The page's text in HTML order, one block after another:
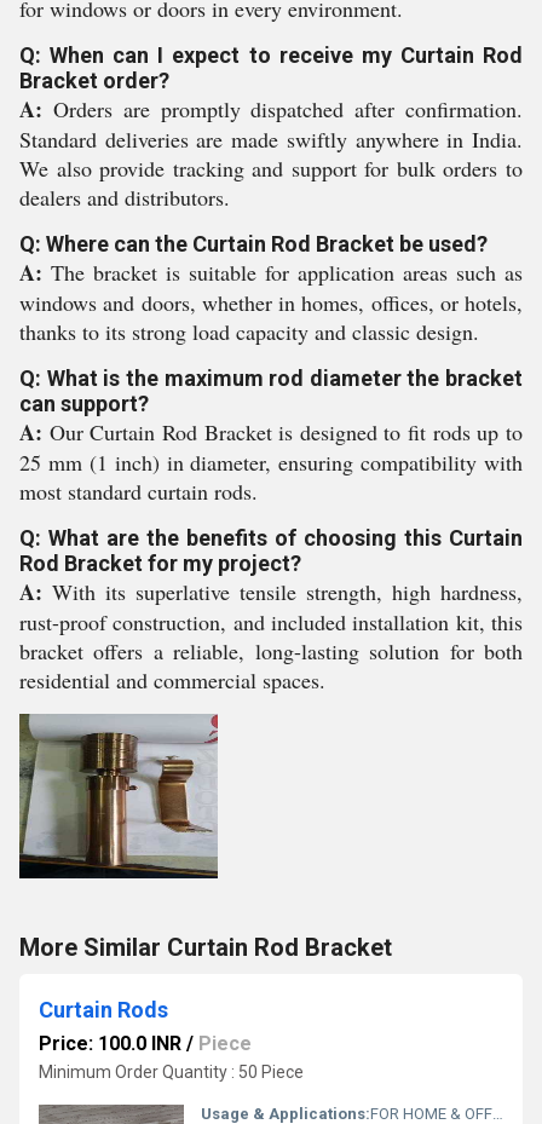
for windows or doors in every environment.
Q: When can I expect to receive my Curtain Rod
Bracket order?
A: Orders are promptly dispatched after confirmation.
Standard deliveries are made swiftly anywhere in India.
We also provide tracking and support for bulk orders to
dealers and distributors.
Q: Where can the Curtain Rod Bracket be used?
A: The bracket is suitable for application areas such as
windows and doors, whether in homes, offices, or hotels,
thanks to its strong load capacity and classic design.
Q: What is the maximum rod diameter the bracket
can support?
A: Our Curtain Rod Bracket is designed to fit rods up to
25 mm (1 inch) in diameter, ensuring compatibility with
most standard curtain rods.
Q: What are the benefits of choosing this Curtain
Rod Bracket for my project?
A: With its superlative tensile strength, high hardness,
rust-proof construction, and included installation kit, this
bracket offers a reliable, long-lasting solution for both
residential and commercial spaces.
More Similar Curtain Rod Bracket
Curtain Rods
Price: 100.0 INR / Piece
Minimum Order Quantity : 50 Piece
Usage & Applications:FOR HOME & OFFICE